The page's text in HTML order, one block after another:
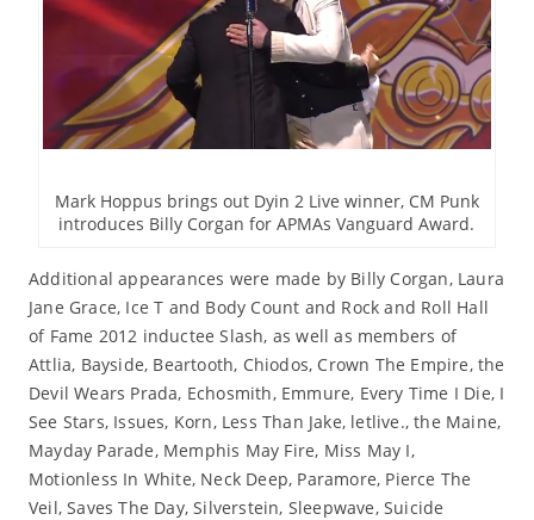
Mark Hoppus brings out Dyin 2 Live winner, CM Punk
introduces Billy Corgan for APMAs Vanguard Award.
Additional appearances were made by Billy Corgan, Laura
Jane Grace, Ice T and Body Count and Rock and Roll Hall
of Fame 2012 inductee Slash, as well as members of
Attlia, Bayside, Beartooth, Chiodos, Crown The Empire, the
Devil Wears Prada, Echosmith, Emmure, Every Time I Die, I
See Stars, Issues, Korn, Less Than Jake, letlive., the Maine,
Mayday Parade, Memphis May Fire, Miss May I,
Motionless In White, Neck Deep, Paramore, Pierce The
Veil, Saves The Day, Silverstein, Sleepwave, Suicide